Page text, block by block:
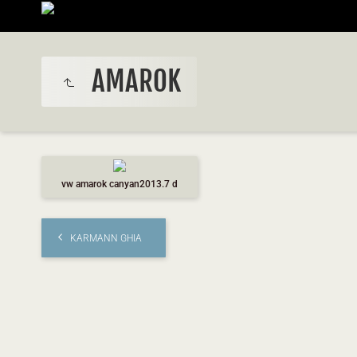
AMAROK
vw amarok canyan2013.7 d
KARMANN GHIA